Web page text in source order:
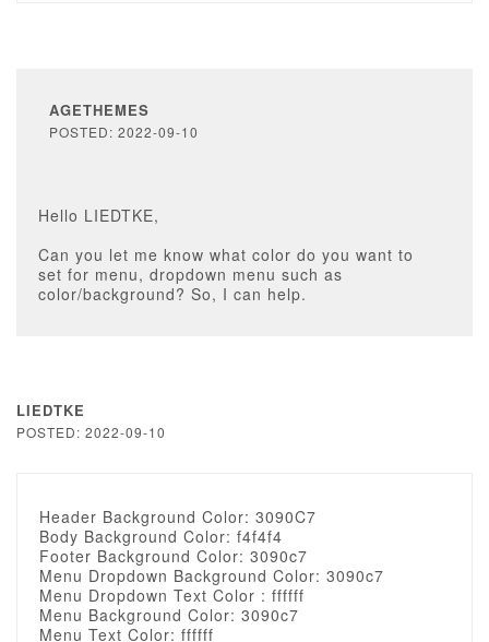
AGETHEMES
POSTED: 2022-09-10
Hello LIEDTKE,
Can you let me know what color do you want to
set for menu, dropdown menu such as
color/background? So, I can help.
LIEDTKE
POSTED: 2022-09-10
Header Background Color: 3090C7
Body Background Color: f4f4f4
Footer Background Color: 3090c7
Menu Dropdown Background Color: 3090c7
Menu Dropdown Text Color : ffffff
Menu Background Color: 3090c7
Menu Text Color: ffffff